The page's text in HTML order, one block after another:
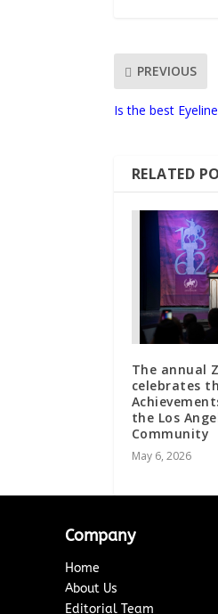
PREVIOUS
Is the best
RELATED
The annual
celebrates
the Los
Community
May 6, 2026
Company
Home
About Us
Editorial Team